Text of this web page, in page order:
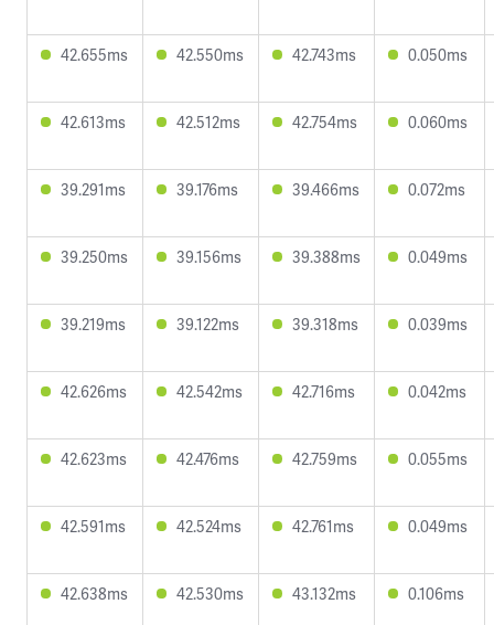
42.655ms 42.550ms 42.743ms 0.050ms
42.613ms 42.512ms 42.754ms 0.060ms
39.291ms 39.176ms 39.466ms 0.072ms
39.250ms 39.156ms 39.388ms 0.049ms
39.219ms 39.122ms 39.318ms 0.039ms
42.626ms 42.542ms 42.716ms 0.042ms
42.623ms 42.476ms 42.759ms 0.055ms
42.591ms 42.524ms 42.761ms 0.049ms
42.638ms 42.530ms 43.132ms 0.106ms